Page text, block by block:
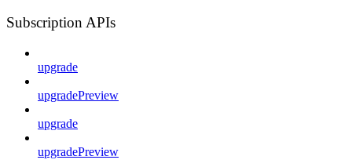
Subscription APIs
upgrade
upgradePreview
upgrade
upgradePreview